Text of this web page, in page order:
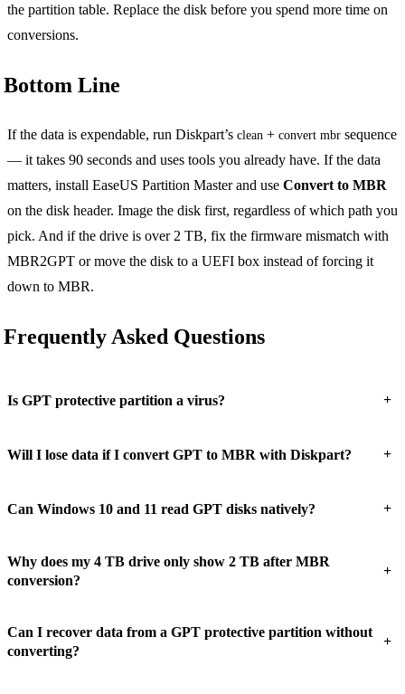
the partition table. Replace the disk before you spend more time on
conversions.
Bottom Line
If the data is expendable, run Diskpart’s clean + convert mbr sequence
— it takes 90 seconds and uses tools you already have. If the data
matters, install EaseUS Partition Master and use Convert to MBR
on the disk header. Image the disk first, regardless of which path you
pick. And if the drive is over 2 TB, fix the firmware mismatch with
MBR2GPT or move the disk to a UEFI box instead of forcing it
down to MBR.
Frequently Asked Questions
Is GPT protective partition a virus? +
Will I lose data if I convert GPT to MBR with Diskpart? +
Can Windows 10 and 11 read GPT disks natively? +
Why does my 4 TB drive only show 2 TB after MBR
conversion?
+
Can I recover data from a GPT protective partition without
converting?
+